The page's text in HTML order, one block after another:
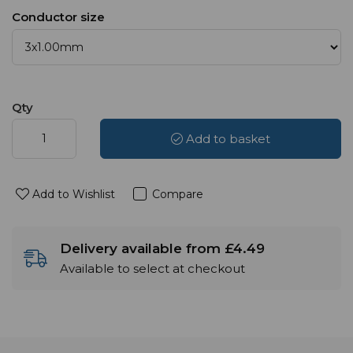
Conductor size
Qty
Add to basket
Add to Wishlist Compare
Delivery available from £4.49
Available to select at checkout